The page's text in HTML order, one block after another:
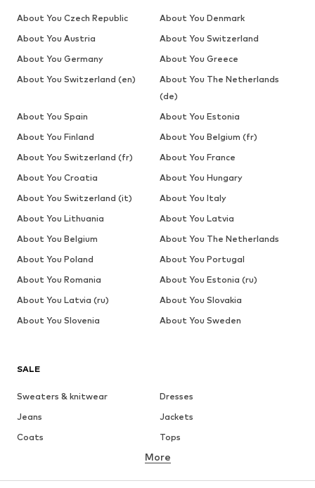
SALE
Sweaters & knitwear
Dresses
Jeans
Jackets
Coats
Tops
Underwear
Skirts
Blouses & tunics
More
About You Czech Republic
About You Denmark
About You Austria
About You Switzerland
About You Germany
About You Greece
About You Switzerland (en)
About You The Netherlands
(de)
About You Spain
About You Estonia
About You Finland
About You Belgium (fr)
About You Switzerland (fr)
About You France
About You Croatia
About You Hungary
About You Switzerland (it)
About You Italy
About You Lithuania
About You Latvia
About You Belgium
About You The Netherlands
About You Poland
About You Portugal
About You Romania
About You Estonia (ru)
About You Latvia (ru)
About You Slovakia
About You Slovenia
About You Sweden